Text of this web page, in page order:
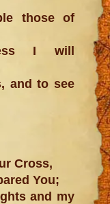
those of
I will
and to see
Cross,
You;
and my